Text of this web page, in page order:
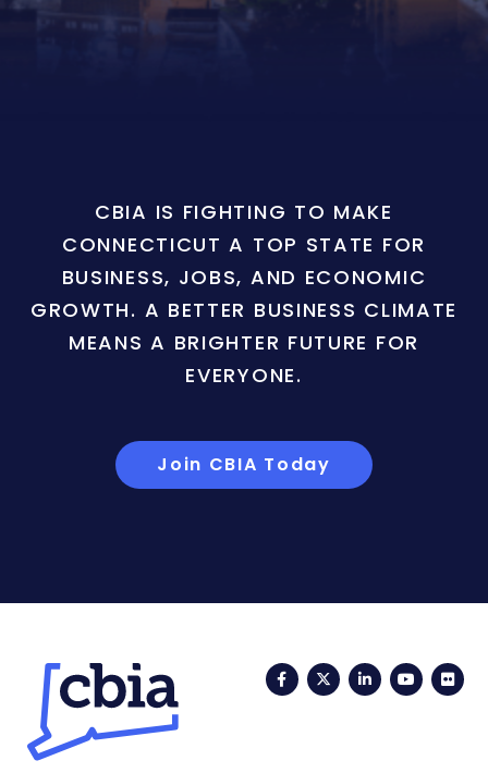
CBIA IS FIGHTING TO MAKE
CONNECTICUT A TOP STATE FOR
BUSINESS, JOBS, AND ECONOMIC
GROWTH. A BETTER BUSINESS CLIMATE
MEANS A BRIGHTER FUTURE FOR
EVERYONE.
Join CBIA Today
FacebookTwitterLinkedIn